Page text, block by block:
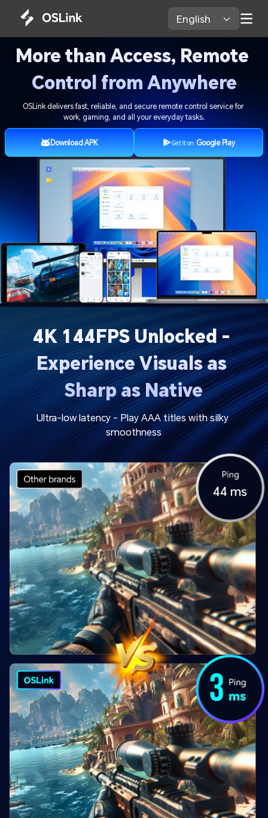
English
More than Access, Remote
Control from Anywhere
OSLink delivers fast, reliable, and secure remote control service for
work, gaming, and all your everyday tasks.
Download APK Get It on Google Play
4K 144FPS Unlocked -
Experience Visuals as
Sharp as Native
Ultra-low latency - Play AAA titles with silky
smoothness